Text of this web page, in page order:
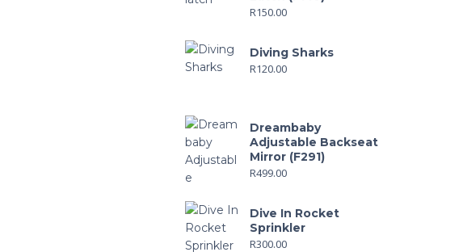
R150.00
Diving Sharks
R120.00
Dreambaby
Adjustable Backseat
Mirror (F291)
R499.00
Dive In Rocket
Sprinkler
R300.00